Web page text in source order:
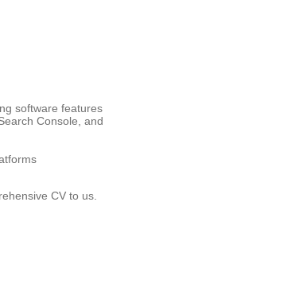
software features
Console, and
CV to us.